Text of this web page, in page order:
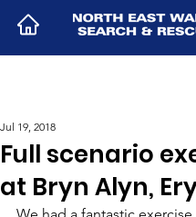
Full scenario
at Bryn Alyn,
Jul 19, 2018